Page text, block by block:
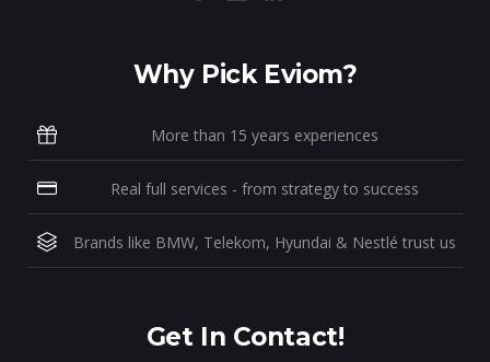
Why Pick Eviom?
More than 15 years experiences
Real full services - from strategy to success
Brands like BMW, Telekom, Hyundai & Nestlé trust us
Get In Contact!